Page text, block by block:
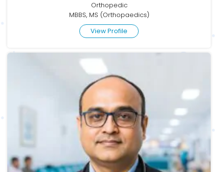
Orthopedic
MBBS, MS (Orthopaedics)
View Profile